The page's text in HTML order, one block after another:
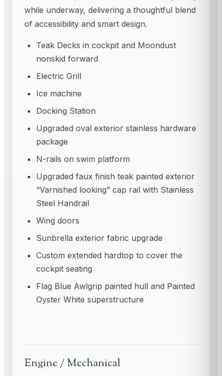
while underway, delivering a thoughtful blend
of accessibility and smart design.
Teak Decks in cockpit and Moondust
nonskid forward
Electric Grill
Ice machine
Docking Station
Upgraded oval exterior stainless hardware
package
N-rails on swim platform
Upgraded faux finish teak painted exterior
“Varnished looking” cap rail with Stainless
Steel Handrail
Wing doors
Sunbrella exterior fabric upgrade
Custom extended hardtop to cover the
cockpit seating
Flag Blue Awlgrip painted hull and Painted
Oyster White superstructure
Engine / Mechanical